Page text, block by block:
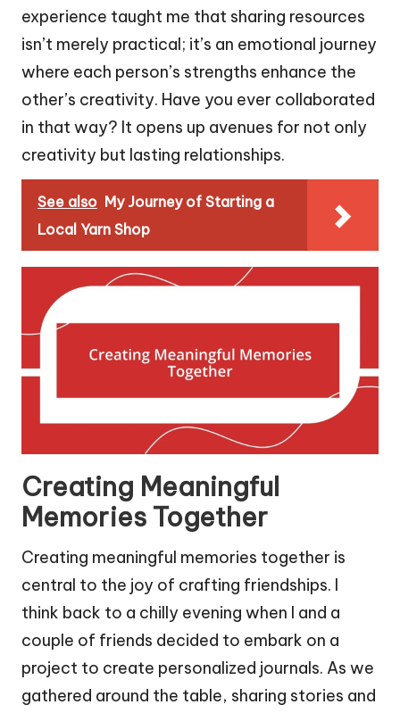
experience taught me that sharing resources
isn’t merely practical; it’s an emotional journey
where each person’s strengths enhance the
other’s creativity. Have you ever collaborated
in that way? It opens up avenues for not only
creativity but lasting relationships.
See also My Journey of Starting a
Local Yarn Shop
Creating Meaningful
Memories Together
Creating meaningful memories together is
central to the joy of crafting friendships. I
think back to a chilly evening when I and a
couple of friends decided to embark on a
project to create personalized journals. As we
gathered around the table, sharing stories and